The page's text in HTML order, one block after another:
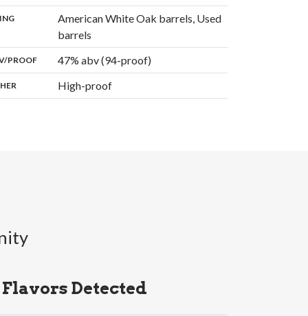
:
American White Oak barrels, Used
barrels
PROOF: 47% abv (94-proof)
High-proof
Flavors Detected